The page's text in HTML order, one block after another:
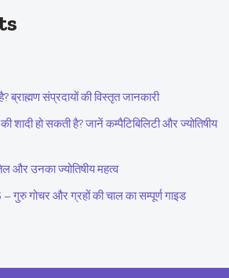
ब्राह्मण संप्रदायों की विस्तृत जानकारी
शादी हो सकती है? जानें कम्पैटिबिलिटी और ज्योतिषीय
और उनका ज्योतिषीय महत्व
– गुरु गोचर और ग्रहों की चाल का सम्पूर्ण गाइड